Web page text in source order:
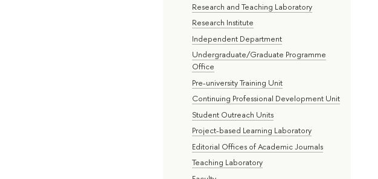
Research and Teaching Laboratory
Research Institute
Independent Department
Undergraduate/Graduate Programme
Office
Pre-university Training Unit
Continuing Professional Development Unit
Student Outreach Units
Project-based Learning Laboratory
Editorial Offices of Academic Journals
Teaching Laboratory